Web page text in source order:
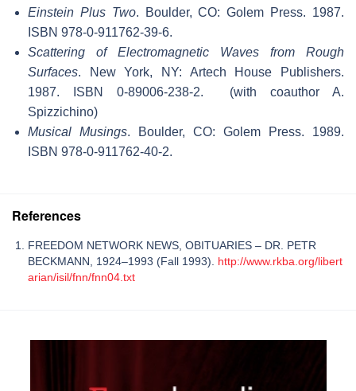
Einstein Plus Two. Boulder, CO: Golem Press. 1987.
ISBN 978-0-911762-39-6.
Scattering of Electromagnetic Waves from Rough
Surfaces. New York, NY: Artech House Publishers.
1987. ISBN 0-89006-238-2.
(with coauthor A.
Spizzichino)
Musical Musings. Boulder, CO: Golem Press. 1989.
ISBN 978-0-911762-40-2.
References
FREEDOM NETWORK NEWS, OBITUARIES – DR. PETR
BECKMANN, 1924–1993 (Fall 1993). http://www.rkba.org/libert
arian/isil/fnn/fnn04.txt